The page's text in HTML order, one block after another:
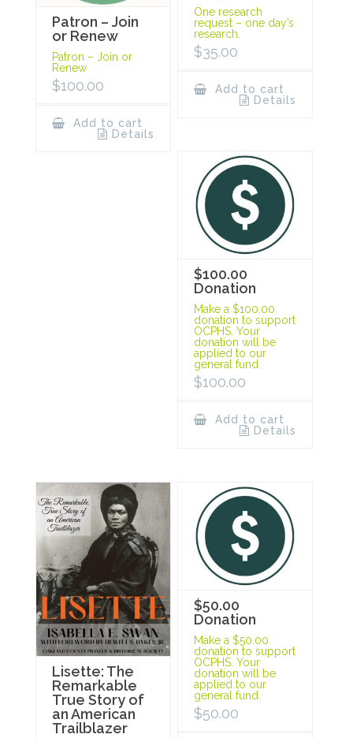
Patron – Join
or Renew
Patron – Join or
Renew
$100.00
Add to cart
Details
One research
request – one day’s
research.
$35.00
Add to cart
Details
$100.00
Donation
Make a $100.00
donation to support
OCPHS. Your
donation will be
applied to our
general fund.
$100.00
Add to cart
Details
Lisette: The
Remarkable
True Story of
an American
Trailblazer
$50.00
Donation
Make a $50.00
donation to support
OCPHS. Your
donation will be
applied to our
general fund.
$50.00